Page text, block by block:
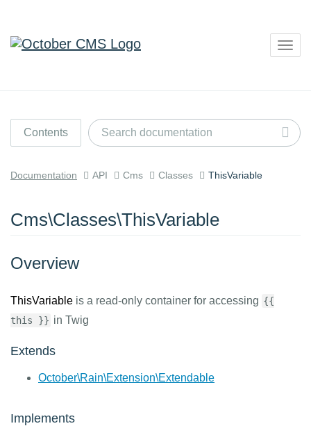
Contents
Documentation API Cms Classes ThisVariable
Cms\Classes\ThisVariable
Overview
ThisVariable is a read-only container for accessing {{
this }} in Twig
Extends
October\Rain\Extension\Extendable
Implements